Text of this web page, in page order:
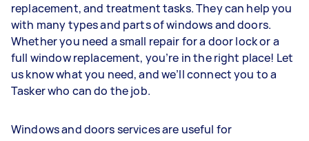
replacement, and treatment tasks. They can help you
with many types and parts of windows and doors.
Whether you need a small repair for a door lock or a
full window replacement, you’re in the right place! Let
us know what you need, and we’ll connect you to a
Tasker who can do the job.
Windows and doors services are useful for